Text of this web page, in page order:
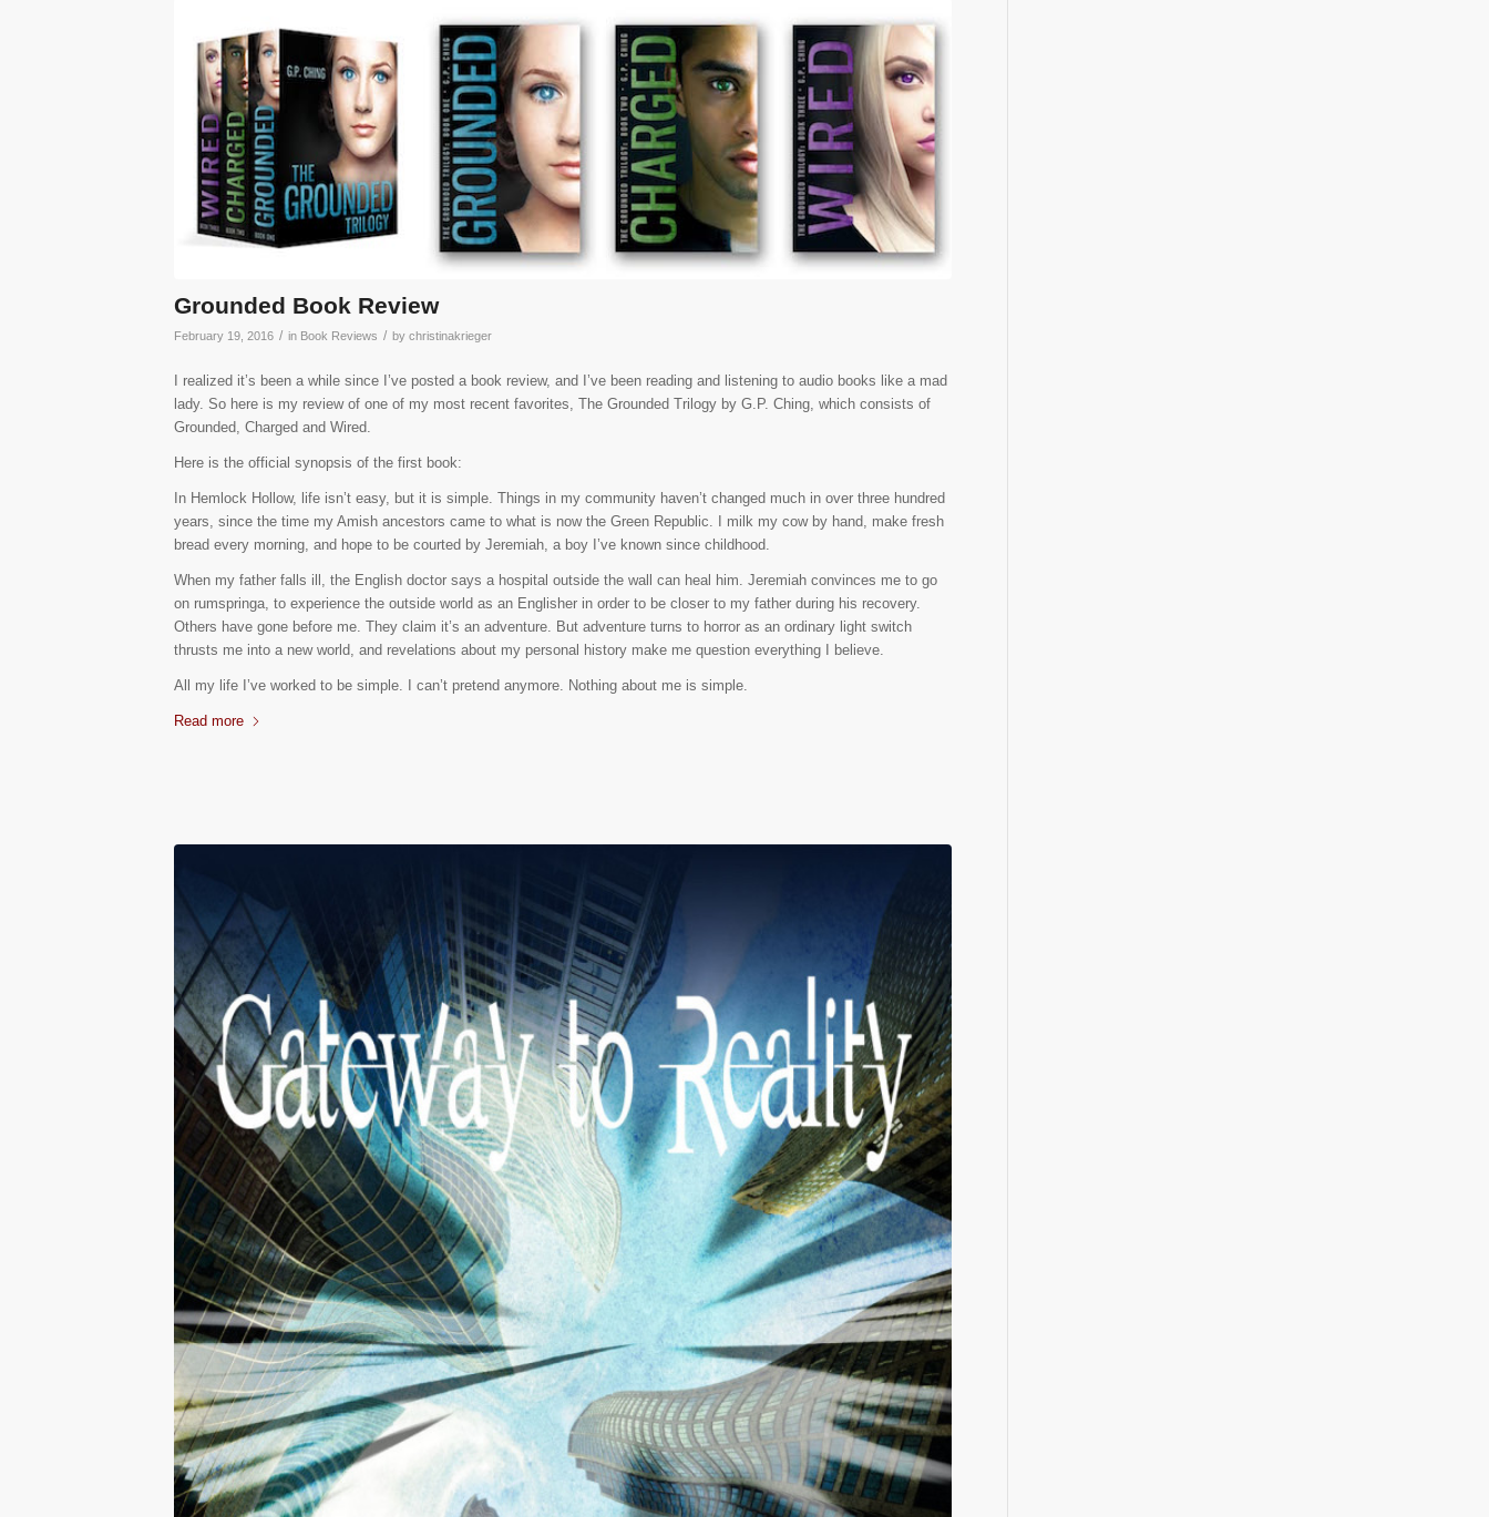
Grounded Book Review
February 19, 2016 / in Book Reviews / by christinakrieger
I realized it’s been a while since I’ve posted a book review, and I’ve been reading and listening to audio books like a mad
lady. So here is my review of one of my most recent favorites, The Grounded Trilogy by G.P. Ching, which consists of
Grounded, Charged and Wired.
Here is the official synopsis of the first book:
In Hemlock Hollow, life isn’t easy, but it is simple. Things in my community haven’t changed much in over three hundred
years, since the time my Amish ancestors came to what is now the Green Republic. I milk my cow by hand, make fresh
bread every morning, and hope to be courted by Jeremiah, a boy I’ve known since childhood.
When my father falls ill, the English doctor says a hospital outside the wall can heal him. Jeremiah convinces me to go
on rumspringa, to experience the outside world as an Englisher in order to be closer to my father during his recovery.
Others have gone before me. They claim it’s an adventure. But adventure turns to horror as an ordinary light switch
thrusts me into a new world, and revelations about my personal history make me question everything I believe.
All my life I’ve worked to be simple. I can’t pretend anymore. Nothing about me is simple.
Read more